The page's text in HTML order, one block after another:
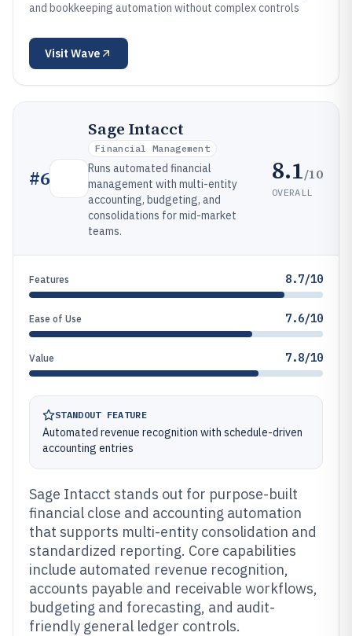
and bookkeeping automation without complex controls
Visit Wave
#6
Sage Intacct
Financial Management
Runs automated financial
management with multi-entity
accounting, budgeting, and
consolidations for mid-market
teams.
8.1/10
OVERALL
Features 8.7/10
Ease of Use 7.6/10
Value 7.8/10
STANDOUT FEATURE
Automated revenue recognition with schedule-driven
accounting entries
Sage Intacct stands out for purpose-built
financial close and accounting automation
that supports multi-entity consolidation and
standardized reporting. Core capabilities
include automated revenue recognition,
accounts payable and receivable workflows,
budgeting and forecasting, and audit-
friendly general ledger controls.